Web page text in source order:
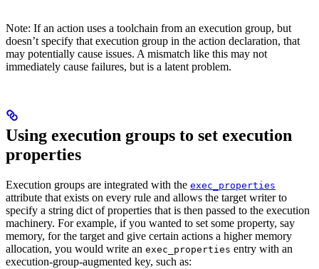
Note: If an action uses a toolchain from an execution group, but
doesn’t specify that execution group in the action declaration, that
may potentially cause issues. A mismatch like this may not
immediately cause failures, but is a latent problem.
Using execution groups to set execution
properties
Execution groups are integrated with the exec_properties
attribute that exists on every rule and allows the target writer to
specify a string dict of properties that is then passed to the execution
machinery. For example, if you wanted to set some property, say
memory, for the target and give certain actions a higher memory
allocation, you would write an exec_properties entry with an
execution-group-augmented key, such as: